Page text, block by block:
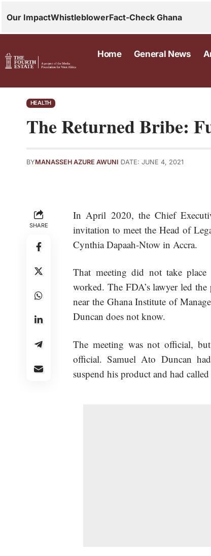
Our ImpactWhistleblowerFact-Check Ghana
Home General News
HEALTH
The Returned Bribe:
BYMANASSEH AZURE AWUNI DATE: JUNE 4, 2021
SHARE
In April 2020, the Chief
invitation to meet the Head of
Cynthia Dapaah-Ntow in Accra.
That meeting did not take
worked. The FDA’s lawyer led
near the Ghana Institute of
Duncan does not know.
The meeting was not official,
official. Samuel Ato Duncan
suspend his product and had